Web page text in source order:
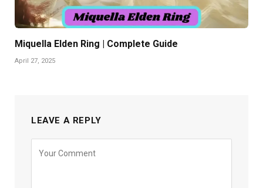
Miquella Elden Ring | Complete Guide
April 27, 2025
LEAVE A REPLY